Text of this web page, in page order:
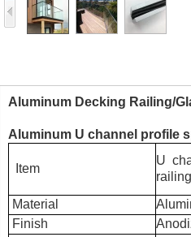
Aluminum Decking Railing/
Aluminum U channel profile
Item
U
Material
Finish